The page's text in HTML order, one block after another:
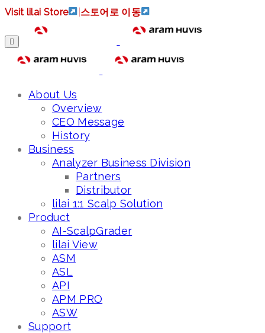
Visit lilai Store 스토어로 이동
About Us
Overview
CEO Message
History
Business
Analyzer Business Division
Partners
Distributor
lilai 1:1 Scalp Solution
Product
AI-ScalpGrader
lilai View
ASM
ASL
API
APM PRO
ASW
Support